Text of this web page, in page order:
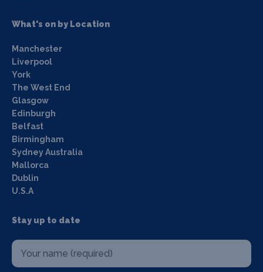
What's on by Location
Manchester
Liverpool
York
The West End
Glasgow
Edinburgh
Belfast
Birmingham
Sydney Australia
Mallorca
Dublin
U.S.A
Stay up to date